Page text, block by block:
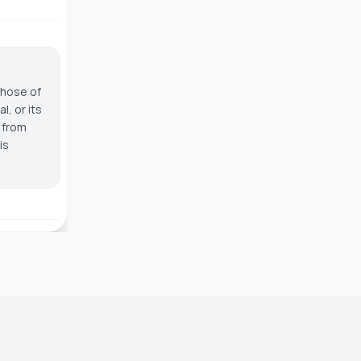
of
or its